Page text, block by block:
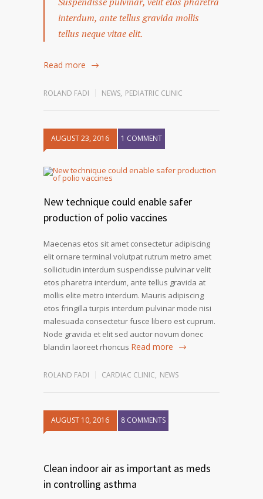
interdum, ante tellus gravida mollis
tellus neque vitae elit.
Read more
ROLAND FADI NEWS, PEDIATRIC CLINIC
AUGUST 23, 2016 1 COMMENT
New technique could enable safer
production of polio vaccines
Maecenas etos sit amet consectetur adipiscing
elit ornare terminal volutpat rutrum metro amet
sollicitudin interdum suspendisse pulvinar velit
etos pharetra interdum, ante tellus gravida at
mollis elite metro interdum. Mauris adipiscing
etos fringilla turpis interdum pulvinar mode nisi
malesuada consectetur fusce libero est cuprum.
Node gravida et elit sed auctor novum donec
blandin laoreet rhoncus Read more
ROLAND FADI CARDIAC CLINIC, NEWS
AUGUST 10, 2016
8 COMMENTS
Clean indoor air as important as meds
in controlling asthma